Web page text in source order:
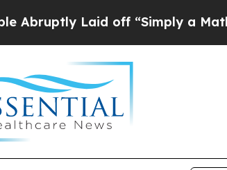
Laid off “Simply a Math Problem